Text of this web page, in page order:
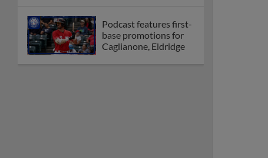
Podcast features first-
base promotions for
Caglianone, Eldridge